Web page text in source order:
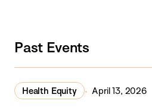
Past Events
Health Equity April 13, 2026